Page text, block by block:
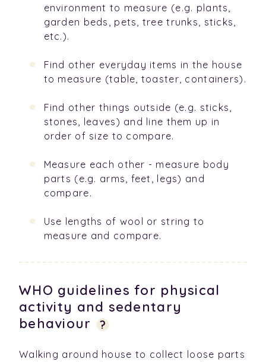
environment to measure (e.g. plants,
garden beds, pets, tree trunks, sticks,
etc.).
Find other everyday items in the house
to measure (table, toaster, containers).
Find other things outside (e.g. sticks,
stones, leaves) and line them up in
order of size to compare.
Measure each other - measure body
parts (e.g. arms, feet, legs) and
compare.
Use lengths of wool or string to
measure and compare.
WHO guidelines for physical
activity and sedentary
behaviour
?
Walking around house to collect loose parts